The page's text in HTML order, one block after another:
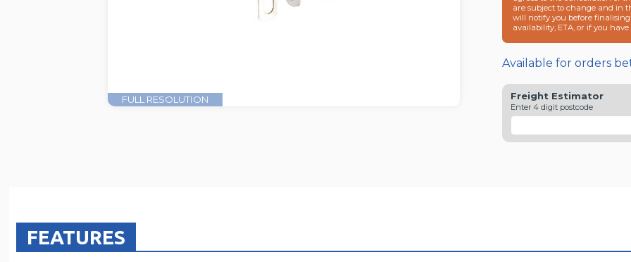
FULL RESOLUTION
are subject to change and in
will notify you before finalising
availability, ETA, or if you
Available for orders
Freight Estimator
Enter 4 digit postcode
FEATURES